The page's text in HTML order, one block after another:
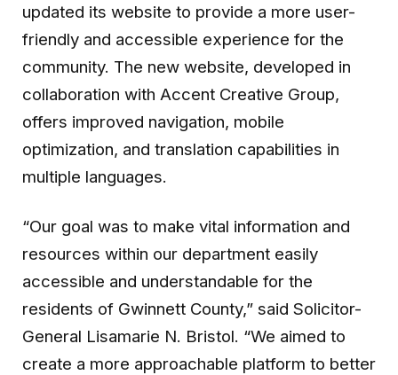
updated its website to provide a more user-
friendly and accessible experience for the
community. The new website, developed in
collaboration with Accent Creative Group,
offers improved navigation, mobile
optimization, and translation capabilities in
multiple languages.
“Our goal was to make vital information and
resources within our department easily
accessible and understandable for the
residents of Gwinnett County,” said Solicitor-
General Lisamarie N. Bristol. “We aimed to
create a more approachable platform to better